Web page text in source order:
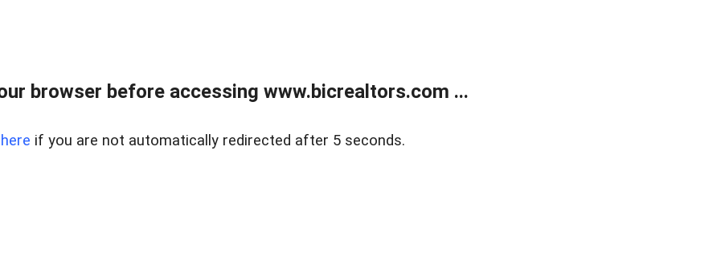
browser before accessing www.bicrealtors.com ...
here if you are not automatically redirected after 5 seconds.